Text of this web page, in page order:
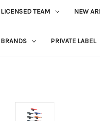
LICENSED TEAM NEW
BRANDS PRIVATE LABEL